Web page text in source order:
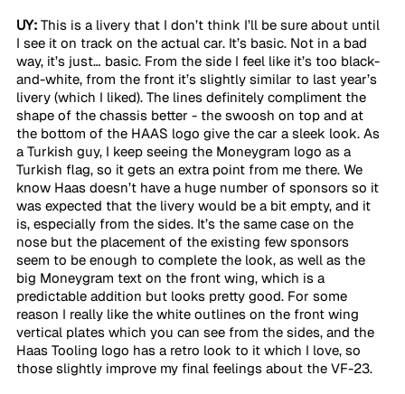
UY: This is a livery that I don’t think I’ll be sure about until
I see it on track on the actual car. It’s basic. Not in a bad
way, it’s just… basic. From the side I feel like it’s too black-
and-white, from the front it’s slightly similar to last year’s
livery (which I liked). The lines definitely compliment the
shape of the chassis better - the swoosh on top and at
the bottom of the HAAS logo give the car a sleek look. As
a Turkish guy, I keep seeing the Moneygram logo as a
Turkish flag, so it gets an extra point from me there. We
know Haas doesn’t have a huge number of sponsors so it
was expected that the livery would be a bit empty, and it
is, especially from the sides. It’s the same case on the
nose but the placement of the existing few sponsors
seem to be enough to complete the look, as well as the
big Moneygram text on the front wing, which is a
predictable addition but looks pretty good. For some
reason I really like the white outlines on the front wing
vertical plates which you can see from the sides, and the
Haas Tooling logo has a retro look to it which I love, so
those slightly improve my final feelings about the VF-23.